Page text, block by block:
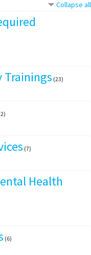
Collapse all
Trainings (23)
(7)
Health
(6)